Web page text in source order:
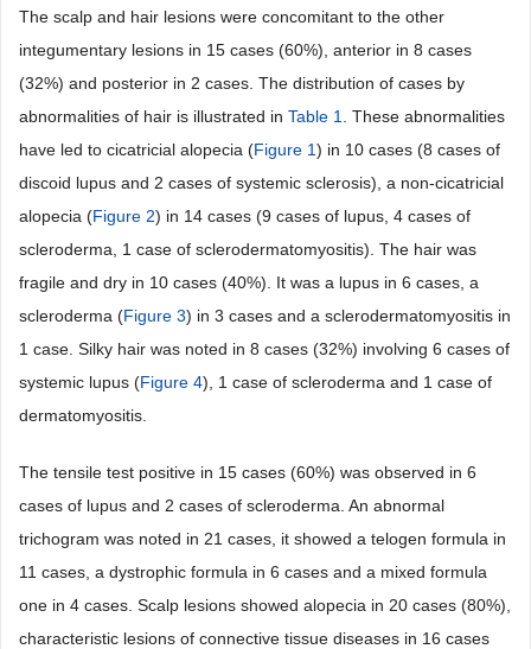
The scalp and hair lesions were concomitant to the other
integumentary lesions in 15 cases (60%), anterior in 8 cases
(32%) and posterior in 2 cases. The distribution of cases by
abnormalities of hair is illustrated in Table 1
. These abnormalities
have led to cicatricial alopecia (Figure 1) in 10 cases (8 cases of
discoid lupus and 2 cases of systemic sclerosis), a non-cicatricial
alopecia (Figure 2) in 14 cases (9 cases of lupus, 4 cases of
scleroderma, 1 case of sclerodermatomyositis). The hair was
fragile and dry in 10 cases (40%). It was a lupus in 6 cases, a
scleroderma (Figure 3) in 3 cases and a sclerodermatomyositis in
1 case. Silky hair was noted in 8 cases (32%) involving 6 cases of
systemic lupus (Figure 4), 1 case of scleroderma and 1 case of
dermatomyositis.
The tensile test positive in 15 cases (60%) was observed in 6
cases of lupus and 2 cases of scleroderma. An abnormal
trichogram was noted in 21 cases, it showed a telogen formula in
11 cases, a dystrophic formula in 6 cases and a mixed formula
one in 4 cases. Scalp lesions showed alopecia in 20 cases (80%),
characteristic lesions of connective tissue diseases in 16 cases